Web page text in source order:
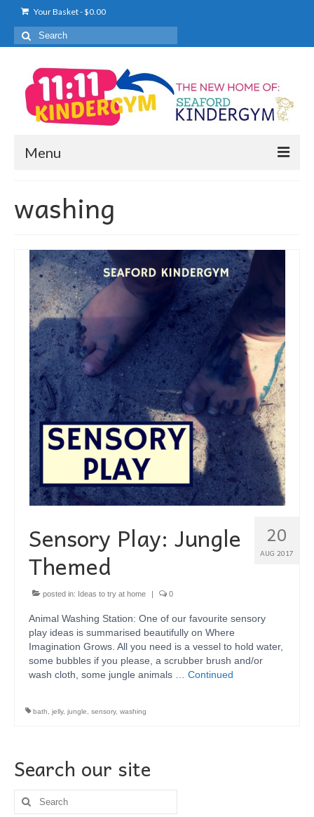
Your Basket-$0.00
Search
for:
Menu
WHAT TO EXPECT
PRICING
ENROL NOW
TIMETABLE
SHOP
BLOG
ABOUT
CONTACT
washing
20
AUG 2017
Sensory Play: Jungle
Themed
posted in: Ideas to try at home | 0
Animal Washing Station: One of our favourite sensory
play ideas is summarised beautifully on Where
Imagination Grows. All you need is a vessel to hold water,
some bubbles if you please, a scrubber brush and/or
wash cloth, some jungle animals … Continued
bath jelly, jungle sensory, washing
Search our site
Search
for: